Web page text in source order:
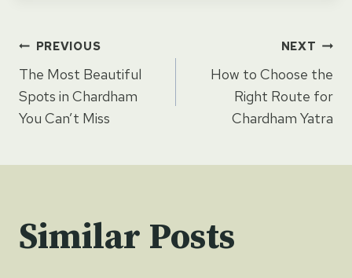
Post
navigation
PREVIOUS
The Most Beautiful
Spots in Chardham
You Can’t Miss
NEXT
How to Choose the
Right Route for
Chardham Yatra
Similar Posts